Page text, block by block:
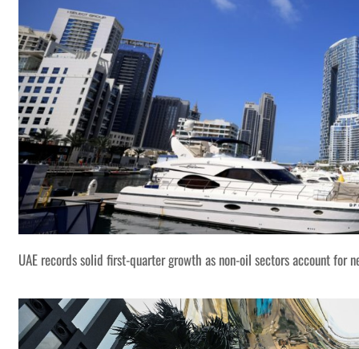
UAE records solid first-quarter growth as non-oil sectors account for